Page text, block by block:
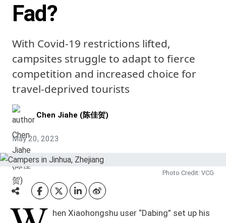
Fad?
With Covid-19 restrictions lifted,
campsites struggle to adapt to fierce
competition and increased choice for
travel-deprived tourists
Chen Jiahe (陈佳贺)
May 20, 2023
Photo Credit: VCG
hen Xiaohongshu user “Dabing” set up his